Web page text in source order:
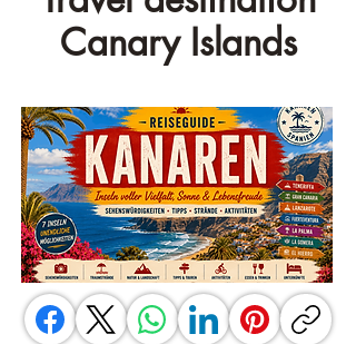
Canary Islands